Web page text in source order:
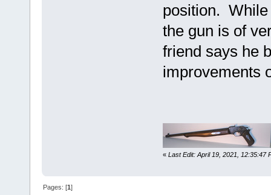
position. While
the gun is of
friend says he
improvements
« Last Edit: April 19, 2021, 12:35:47
Pages: [1]